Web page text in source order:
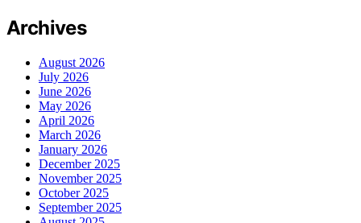
Archives
August 2026
July 2026
June 2026
May 2026
April 2026
March 2026
January 2026
December 2025
November 2025
October 2025
September 2025